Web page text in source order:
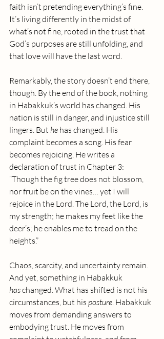
faith isn’t pretending everything’s fine.
It’s living differently in the midst of
what’s not fine, rooted in the trust that
God’s purposes are still unfolding, and
that love will have the last word.
Remarkably, the story doesn’t end there,
though. By the end of the book, nothing
in Habakkuk’s world has changed. His
nation is still in danger, and injustice still
lingers. But he has changed. His
complaint becomes a song. His fear
becomes rejoicing. He writes a
declaration of trust in Chapter 3:
“Though the fig tree does not blossom,
nor fruit be on the vines… yet I will
rejoice in the Lord. The Lord, the Lord, is
my strength; he makes my feet like the
deer’s; he enables me to tread on the
heights.”
Chaos, scarcity, and uncertainty remain.
And yet, something in Habakkuk
has changed. What has shifted is not his
circumstances, but his posture . Habakkuk
moves from demanding answers to
embodying trust. He moves from